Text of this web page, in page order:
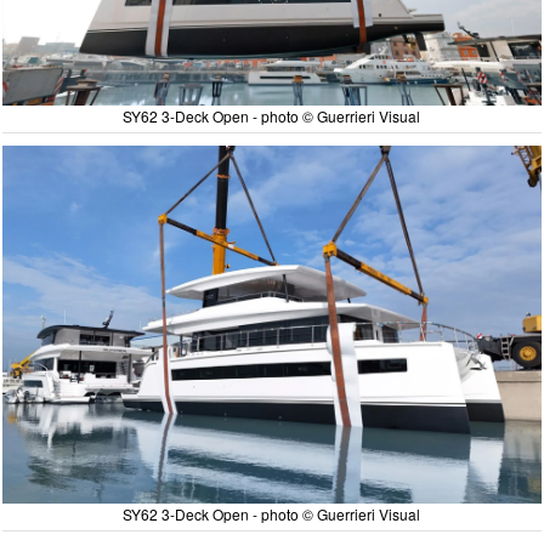
SY62 3-Deck Open - photo © Guerrieri Visual
SY62 3-Deck Open - photo © Guerrieri Visual